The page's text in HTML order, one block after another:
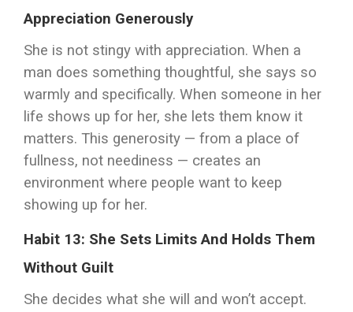
Appreciation Generously
She is not stingy with appreciation. When a
man does something thoughtful, she says so
warmly and specifically. When someone in her
life shows up for her, she lets them know it
matters. This generosity — from a place of
fullness, not neediness — creates an
environment where people want to keep
showing up for her.
Habit 13: She Sets Limits And Holds Them
Without Guilt
She decides what she will and won’t accept.